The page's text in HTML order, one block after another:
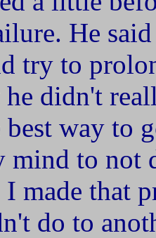
He
try to
he didn't
best way to
mind to not
made that
do to